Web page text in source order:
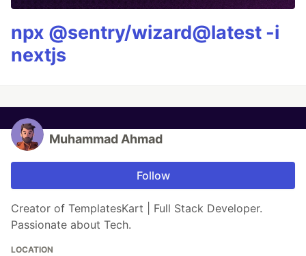
npx @sentry/wizard@latest -i
nextjs
Muhammad Ahmad
Follow
Creator of TemplatesKart | Full Stack Developer.
Passionate about Tech.
LOCATION